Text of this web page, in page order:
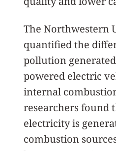
The Northwestern
quantified the
pollution
powered electric
internal
researchers found
electricity is
combustion